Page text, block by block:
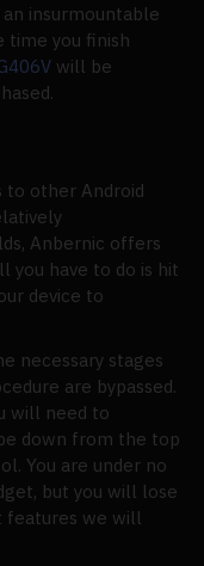
insurmountable
time you finish
will be
to other Android
Anbernic offers
you have to do is hit
device to
necessary stages
are bypassed.
will need to
down from the top
You are under no
but you will lose
features we will